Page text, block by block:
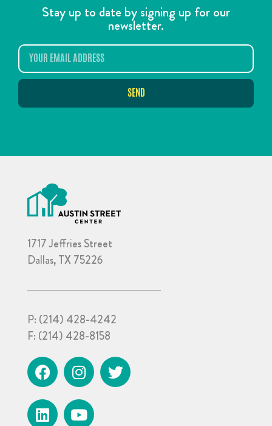
Stay up to date by signing up for our
newsletter.
SEND
1717 Jeffries Street
Dallas, TX 75226
P: (214) 428-4242
F: (214) 428-8158